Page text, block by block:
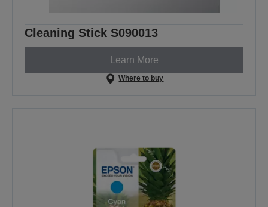
Cleaning Stick S090013
Learn More
Where to buy